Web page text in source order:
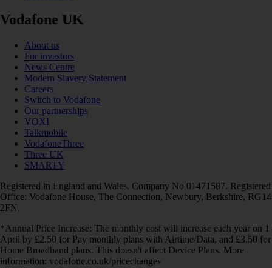
Vodafone UK
About us
For investors
News Centre
Modern Slavery Statement
Careers
Switch to Vodafone
Our partnerships
VOXI
Talkmobile
VodafoneThree
Three UK
SMARTY
Registered in England and Wales. Company No 01471587. Registered
Office: Vodafone House, The Connection, Newbury, Berkshire, RG14
2FN.
*Annual Price Increase: The monthly cost will increase each year on 1
April by £2.50 for Pay monthly plans with Airtime/Data, and £3.50 for
Home Broadband plans. This doesn't affect Device Plans. More
information: vodafone.co.uk/pricechanges